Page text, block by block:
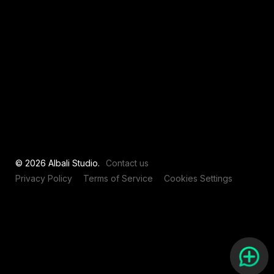
© 2026 Albali Studio.
Contact us
Privacy Policy
Terms of Service Cookies Settings